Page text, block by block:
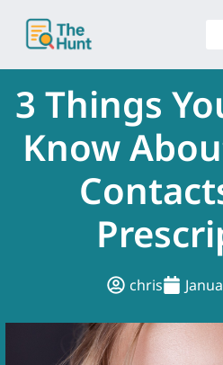
content
3 Things
Know
chris